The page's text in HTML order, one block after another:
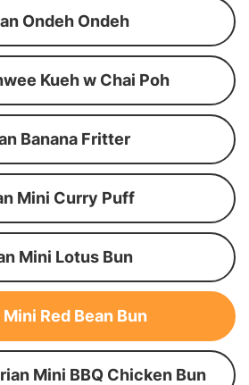
Ondeh Ondeh
Kueh w Chai Poh
Banana Fritter
Mini Curry Puff
Mini Lotus Bun
Red Bean Bun
Mini BBQ Chicken Bun